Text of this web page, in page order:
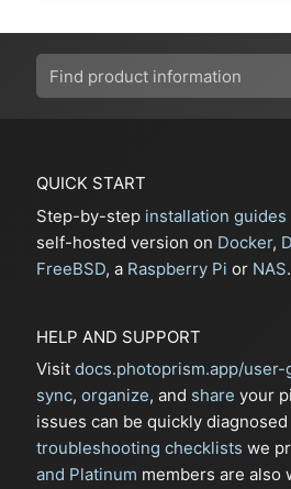
QUICK START
Step-by-step installation guides
self-hosted version on Docker,
FreeBSD, a Raspberry Pi or NAS.
HELP AND SUPPORT
Visit docs.photoprism.app/user-
sync, organize, and share your
issues can be quickly
troubleshooting checklists we
and Platinum members are also